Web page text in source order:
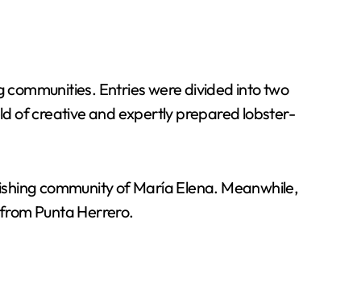
Entries were divided into two
of creative and expertly prepared lobster-
community of María Elena. Meanwhile,
Punta Herrero.